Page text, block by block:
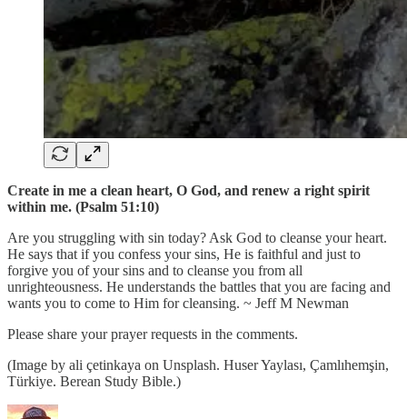
Create in me a clean heart, O God, and renew a right spirit
within me. (Psalm 51:10)
Are you struggling with sin today? Ask God to cleanse your heart.
He says that if you confess your sins, He is faithful and just to
forgive you of your sins and to cleanse you from all
unrighteousness. He understands the battles that you are facing and
wants you to come to Him for cleansing. ~ Jeff M Newman
Please share your prayer requests in the comments.
(Image by ali çetinkaya on Unsplash. Huser Yaylası, Çamlıhemşin,
Türkiye. Berean Study Bible.)